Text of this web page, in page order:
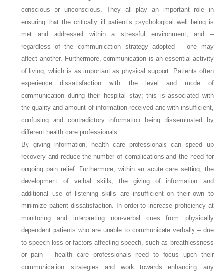
conscious or unconscious. They all play an important role in
ensuring that the critically ill patient’s psychological well being is
met and addressed within a stressful environment, and –
regardless of the communication strategy adopted – one may
affect another. Furthermore, communication is an essential activity
of living, which is as important as physical support. Patients often
experience dissatisfaction with the level and mode of
communication during their hospital stay; this is associated with
the quality and amount of information received and with insufficient,
confusing and contradictory information being disseminated by
different health care professionals.
By giving information, health care professionals can speed up
recovery and reduce the number of complications and the need for
ongoing pain relief. Furthermore, within an acute care setting, the
development of verbal skills, the giving of information and
additional use of listening skills are insufficient on their own to
minimize patient dissatisfaction. In order to increase proficiency at
monitoring and interpreting non-verbal cues from physically
dependent patients who are unable to communicate verbally – due
to speech loss or factors affecting speech, such as breathlessness
or pain – health care professionals need to focus upon their
communication strategies and work towards enhancing any